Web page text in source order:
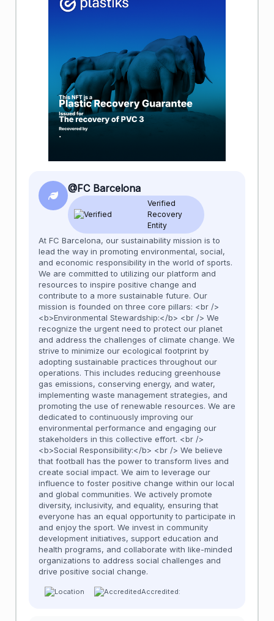
@FC Barcelona
Verified
Recovery
Entity
At FC Barcelona, our sustainability mission is to
lead the way in promoting environmental, social,
and economic responsibility in the world of sports.
We are committed to utilizing our platform and
resources to inspire positive change and
contribute to a more sustainable future. Our
mission is founded on three core pillars: <br />
<b>Environmental Stewardship:</b> <br /> We
recognize the urgent need to protect our planet
and address the challenges of climate change. We
strive to minimize our ecological footprint by
adopting sustainable practices throughout our
operations. This includes reducing greenhouse
gas emissions, conserving energy, and water,
implementing waste management strategies, and
promoting the use of renewable resources. We are
dedicated to continuously improving our
environmental performance and engaging our
stakeholders in this collective effort. <br />
<b>Social Responsibility:</b> <br /> We believe
that football has the power to transform lives and
create social impact. We aim to leverage our
influence to foster positive change within our local
and global communities. We actively promote
diversity, inclusivity, and equality, ensuring that
everyone has an equal opportunity to participate in
and enjoy the sport. We invest in community
development initiatives, support education and
health programs, and collaborate with like-minded
organizations to address social challenges and
drive positive social change.
Accredited: